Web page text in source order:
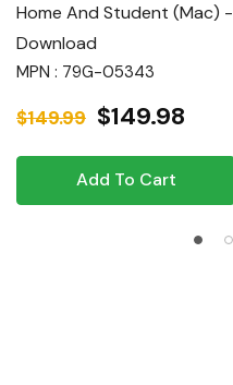
Home And Student (Mac) -
Download
MPN : 79G-05343
$149.99 $149.98
Add To Cart